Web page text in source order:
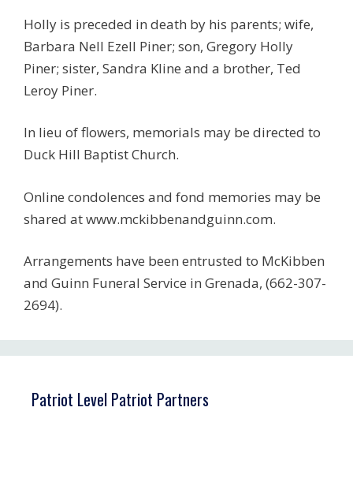
Holly is preceded in death by his parents; wife,
Barbara Nell Ezell Piner; son, Gregory Holly
Piner; sister, Sandra Kline and a brother, Ted
Leroy Piner.
In lieu of flowers, memorials may be directed to
Duck Hill Baptist Church.
Online condolences and fond memories may be
shared at www.mckibbenandguinn.com.
Arrangements have been entrusted to McKibben
and Guinn Funeral Service in Grenada, (662-307-
2694).
Patriot Level Patriot Partners